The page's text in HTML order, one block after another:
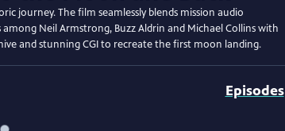
journey. The film seamlessly blends mission audio
Neil Armstrong, Buzz Aldrin and Michael Collins with
and stunning CGI to recreate the first moon landing.
Episodes